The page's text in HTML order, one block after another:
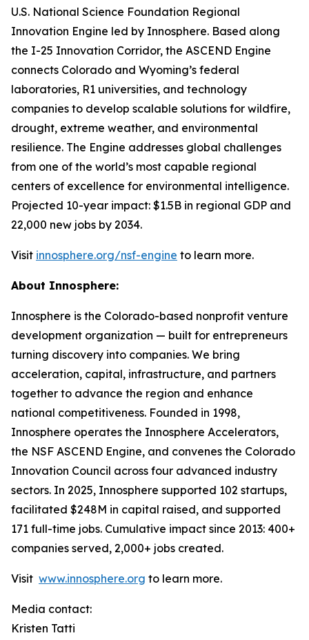
U.S. National Science Foundation Regional
Innovation Engine led by Innosphere. Based along
the I-25 Innovation Corridor, the ASCEND Engine
connects Colorado and Wyoming’s federal
laboratories, R1 universities, and technology
companies to develop scalable solutions for wildfire,
drought, extreme weather, and environmental
resilience. The Engine addresses global challenges
from one of the world’s most capable regional
centers of excellence for environmental intelligence.
Projected 10-year impact: $1.5B in regional GDP and
22,000 new jobs by 2034.
Visit innosphere.org/nsf-engine to learn more.
About Innosphere:
Innosphere is the Colorado-based nonprofit venture
development organization — built for entrepreneurs
turning discovery into companies. We bring
acceleration, capital, infrastructure, and partners
together to advance the region and enhance
national competitiveness. Founded in 1998,
Innosphere operates the Innosphere Accelerators,
the NSF ASCEND Engine, and convenes the Colorado
Innovation Council across four advanced industry
sectors. In 2025, Innosphere supported 102 startups,
facilitated $248M in capital raised, and supported
171 full-time jobs. Cumulative impact since 2013: 400+
companies served, 2,000+ jobs created.
Visit www.innosphere.org to learn more.
Media contact:
Kristen Tatti